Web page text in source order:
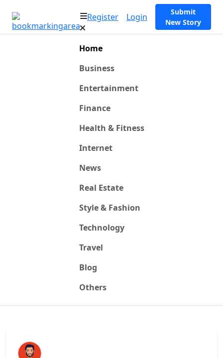
Register Login
Submit
New Story
Home
Business
Entertainment
Finance
Health & Fitness
Internet
News
Real Estate
Style & Fashion
Technology
Travel
Blog
Others